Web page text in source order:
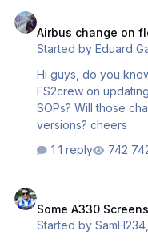
that time?
Airbus change on
Started byEduard
Hi guys, do you
FS2crew on
SOPs? Will those changes be reflected on the P3D4/5
versions? cheers
1 reply
Some A330
Started bySamH234